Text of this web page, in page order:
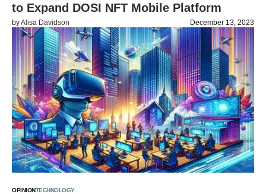
to Expand DOSI NFT Mobile Platform
byAlisa Davidson December 13, 2023
OPINIONTECHNOLOGY